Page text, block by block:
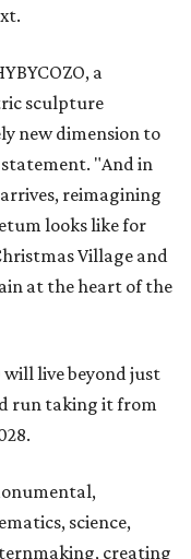
a
sculpture
new dimension to
"And in
reimagining
looks like for
Village and
at the heart of the
will live beyond just
run taking it from
science,
creating